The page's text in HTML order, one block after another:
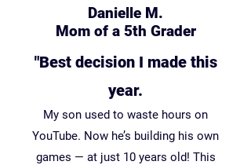
Danielle M.
Mom of a 5th Grader
"Best decision I made this
year.
My son used to waste hours on
YouTube. Now he’s building his own
games — at just 10 years old! This